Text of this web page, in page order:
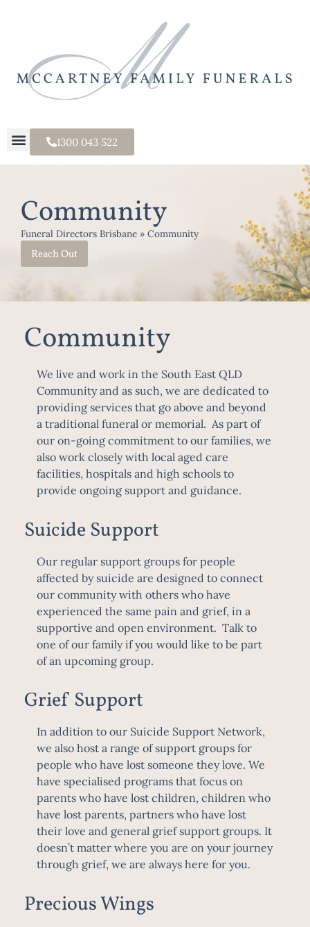
1300 043 522
Community
Funeral Directors Brisbane » Community
Reach Out
Community
We live and work in the South East QLD
Community and as such, we are dedicated to
providing services that go above and beyond
a traditional funeral or memorial. As part of
our on-going commitment to our families, we
also work closely with local aged care
facilities, hospitals and high schools to
provide ongoing support and guidance.
Suicide Support
Our regular support groups for people
affected by suicide are designed to connect
our community with others who have
experienced the same pain and grief, in a
supportive and open environment. Talk to
one of our family if you would like to be part
of an upcoming group.
Grief Support
In addition to our Suicide Support Network,
we also host a range of support groups for
people who have lost someone they love. We
have specialised programs that focus on
parents who have lost children, children who
have lost parents, partners who have lost
their love and general grief support groups. It
doesn’t matter where you are on your journey
through grief, we are always here for you.
Precious Wings